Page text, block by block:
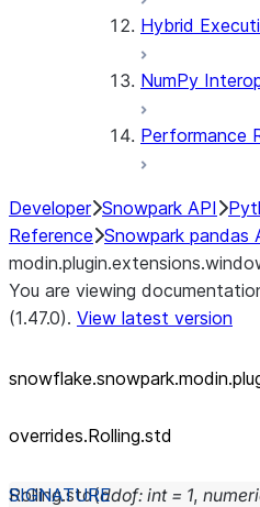
Hybrid
NumPy
Performance
Developer Snowpark API
Reference Snowpark pandas
You are viewing
(1.47.0). View latest version
overrides.Rolling.std
Rolling.std(ddof: int = 1,